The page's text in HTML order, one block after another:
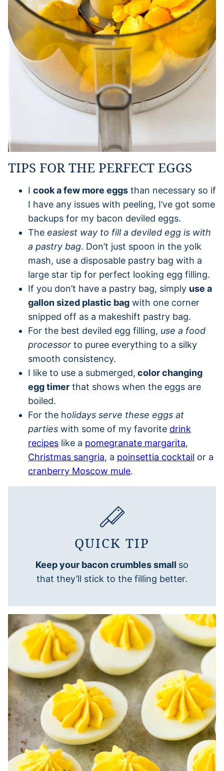
TIPS FOR THE PERFECT EGGS
I cook a few more eggs than necessary so if
I have any issues with peeling, I’ve got some
backups for my bacon deviled eggs.
The easiest way to fill a deviled egg is with
a pastry bag. Don’t just spoon in the yolk
mash, use a disposable pastry bag with a
large star tip for perfect looking egg filling.
If you don’t have a pastry bag, simply use a
gallon sized plastic bag with one corner
snipped off as a makeshift pastry bag.
For the best deviled egg filling, use a food
processor to puree everything to a silky
smooth consistency.
I like to use a submerged, color changing
egg timer that shows when the eggs are
boiled.
For the holidays serve these eggs at
parties with some of my favorite drink
recipes like a pomegranate margarita,
Christmas sangria, a poinsettia cocktail or a
cranberry Moscow mule.
QUICK TIP
Keep your bacon crumbles small so
that they’ll stick to the filling better.